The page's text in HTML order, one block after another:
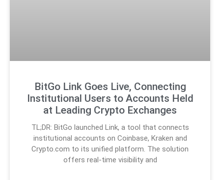
BitGo Link Goes Live, Connecting
Institutional Users to Accounts Held
at Leading Crypto Exchanges
TL;DR: BitGo launched Link, a tool that connects
institutional accounts on Coinbase, Kraken and
Crypto.com to its unified platform. The solution
offers real-time visibility and